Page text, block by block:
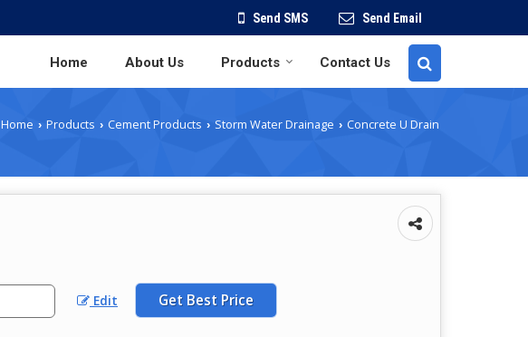
Send SMS Send Email
Home About Us Products Contact Us
Home › Products › Cement Products › Storm Water Drainage › Concrete U Drain
Edit Get Best Price